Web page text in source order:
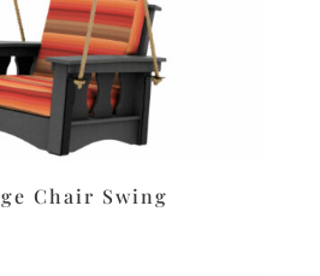
Chair Swing